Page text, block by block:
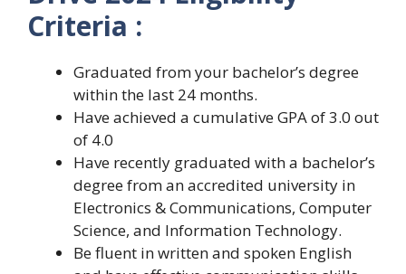
Criteria :
Graduated from your bachelor’s degree
within the last 24 months.
Have achieved a cumulative GPA of 3.0 out
of 4.0
Have recently graduated with a bachelor’s
degree from an accredited university in
Electronics & Communications, Computer
Science, and Information Technology.
Be fluent in written and spoken English